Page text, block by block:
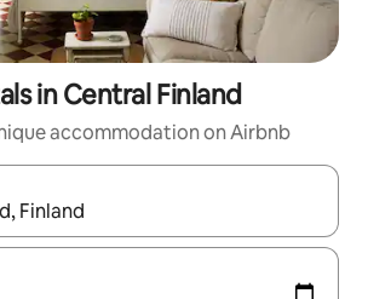
in Central Finland
accommodation on Airbnb
available, navigate with the up and down